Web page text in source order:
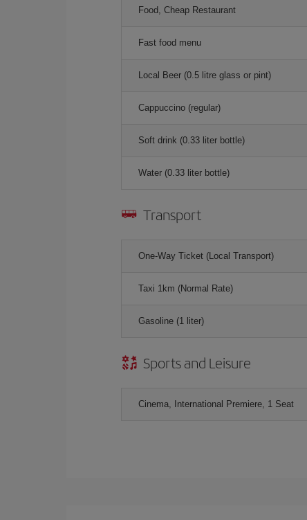
Food, Cheap Restaurant
Fast food menu
Local Beer (0.5 litre glass or pint)
Cappuccino (regular)
Soft drink (0.33 liter bottle)
Water (0.33 liter bottle)
Transport
One-Way Ticket (Local Transport)
Taxi 1km (Normal Rate)
Gasoline (1 liter)
Sports and Leisure
Cinema, International Premiere, 1 Seat